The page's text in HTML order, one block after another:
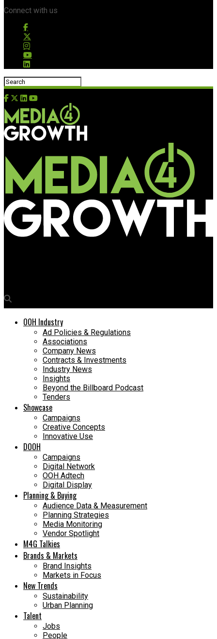
Connect with us
OOH Industry
Ad Policies & Regulations
Associations
Company News
Contracts & Investments
Industry News
Insights
Beyond the Billboard Podcast
Tenders
Showcase
Campaigns
Creative Concepts
Innovative Use
DOOH
Campaigns
Digital Network
OOH Adtech
Digital Display
Planning & Buying
Audience Data & Measurement
Planning Strategies
Media Monitoring
Vendor Spotlight
M4G Talkies
Brands & Markets
Brand Insights
Markets in Focus
New Trends
Sustainability
Urban Planning
Talent
Jobs
People